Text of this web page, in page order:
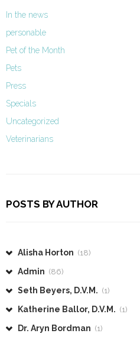
In the news
personable
Pet of the Month
Pets
Press
Specials
Uncategorized
Veterinarians
POSTS BY AUTHOR
Alisha Horton (18)
Admin (86)
Seth Beyers, D.V.M. (1)
Katherine Ballor, D.V.M. (1)
Dr. Aryn Bordman (1)